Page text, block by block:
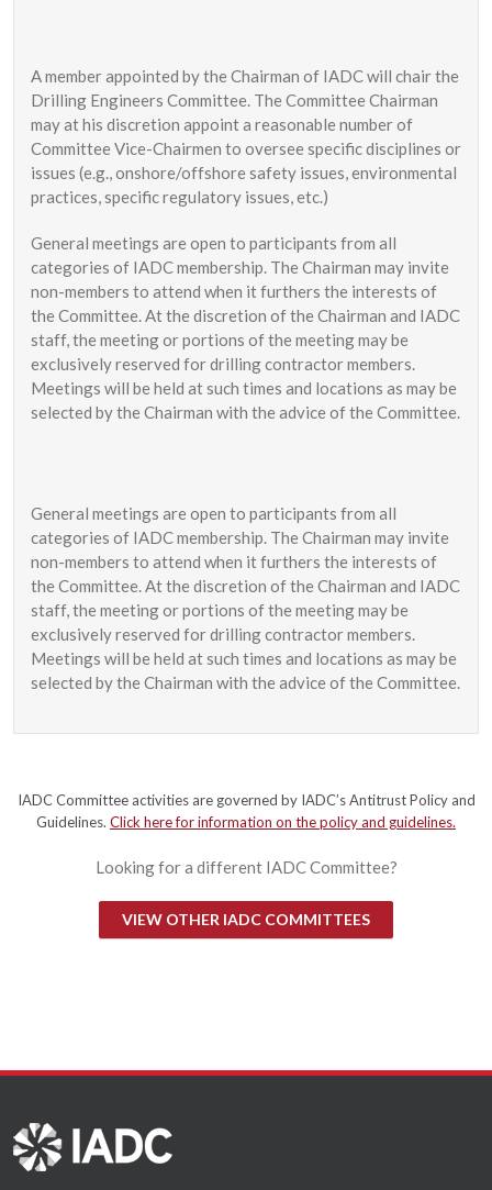
A member appointed by the Chairman of IADC will chair the
Drilling Engineers Committee. The Committee Chairman
may at his discretion appoint a reasonable number of
Committee Vice-Chairmen to oversee specific disciplines or
issues (e.g., onshore/offshore safety issues, environmental
practices, specific regulatory issues, etc.)
General meetings are open to participants from all
categories of IADC membership. The Chairman may invite
non-members to attend when it furthers the interests of
the Committee. At the discretion of the Chairman and IADC
staff, the meeting or portions of the meeting may be
exclusively reserved for drilling contractor members.
Meetings will be held at such times and locations as may be
selected by the Chairman with the advice of the Committee.
General meetings are open to participants from all
categories of IADC membership. The Chairman may invite
non-members to attend when it furthers the interests of
the Committee. At the discretion of the Chairman and IADC
staff, the meeting or portions of the meeting may be
exclusively reserved for drilling contractor members.
Meetings will be held at such times and locations as may be
selected by the Chairman with the advice of the Committee.
IADC Committee activities are governed by IADC’s Antitrust Policy and
Guidelines. Click here for information on the policy and guidelines.
Looking for a different IADC Committee?
VIEW OTHER IADC COMMITTEES